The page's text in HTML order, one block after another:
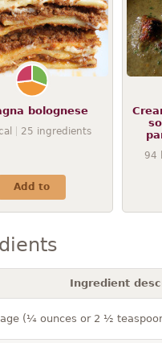
bolognese
25 ingredients
Add to
94
Ingredient
(¼ ounces or 2 ½